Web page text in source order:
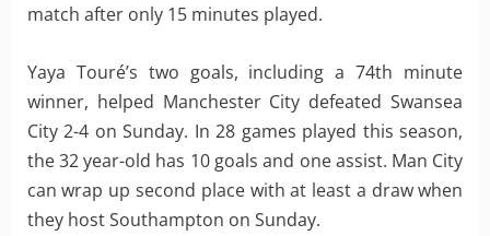
match after only 15 minutes played.
Yaya Touré’s two goals, including a 74th minute
winner, helped Manchester City defeated Swansea
City 2-4 on Sunday. In 28 games played this season,
the 32 year-old has 10 goals and one assist. Man City
can wrap up second place with at least a draw when
they host Southampton on Sunday.